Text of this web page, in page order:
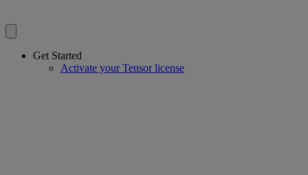
Get Started
Activate your Tensor license